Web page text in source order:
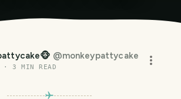
@monkeypattycake
·3 MIN READ